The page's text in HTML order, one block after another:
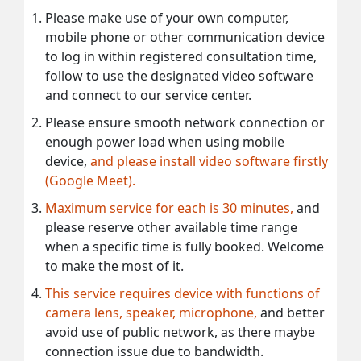
Please make use of your own computer,
mobile phone or other communication device
to log in within registered consultation time,
follow to use the designated video software
and connect to our service center.
Please ensure smooth network connection or
enough power load when using mobile
device, and please install video software firstly
(Google Meet).
Maximum service for each is 30 minutes, and
please reserve other available time range
when a specific time is fully booked. Welcome
to make the most of it.
This service requires device with functions of
camera lens, speaker, microphone, and better
avoid use of public network, as there maybe
connection issue due to bandwidth.